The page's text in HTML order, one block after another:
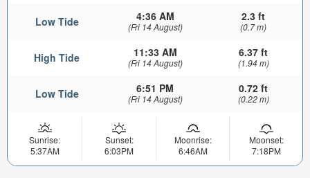
Low Tide 4:36 AM
(Fri 14 August)
2.3 ft
(0.7 m)
High Tide 11:33 AM
(Fri 14 August)
6.37 ft
(1.94 m)
Low Tide 6:51 PM
(Fri 14 August)
0.72 ft
(0.22 m)
Sunrise:
5:37AM
Sunset:
6:03PM
Moonrise:
6:46AM
Moonset:
7:18PM